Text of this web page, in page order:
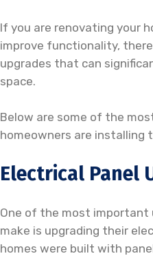
If you are renovating your
improve functionality,
upgrades that can
space.
Below are some of the
homeowners are installing
Electrical Panel
One of the most important
make is upgrading their
homes were built with